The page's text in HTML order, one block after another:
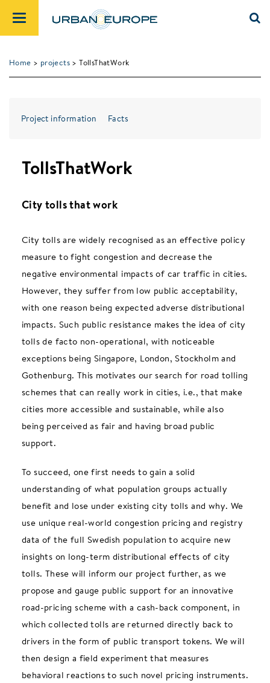
Home > projects > TollsThatWork
Project information Facts
TollsThatWork
City tolls that work
City tolls are widely recognised as an effective policy
measure to fight congestion and decrease the
negative environmental impacts of car traffic in cities.
However, they suffer from low public acceptability,
with one reason being expected adverse distributional
impacts. Such public resistance makes the idea of city
tolls de facto non-operational, with noticeable
exceptions being Singapore, London, Stockholm and
Gothenburg. This motivates our search for road tolling
schemes that can really work in cities, i.e., that make
cities more accessible and sustainable, while also
being perceived as fair and having broad public
support.
To succeed, one first needs to gain a solid
understanding of what population groups actually
benefit and lose under existing city tolls and why. We
use unique real-world congestion pricing and registry
data of the full Swedish population to acquire new
insights on long-term distributional effects of city
tolls. These will inform our project further, as we
propose and gauge public support for an innovative
road-pricing scheme with a cash-back component, in
which collected tolls are returned directly back to
drivers in the form of public transport tokens. We will
then design a field experiment that measures
behavioral reactions to such novel pricing instruments.